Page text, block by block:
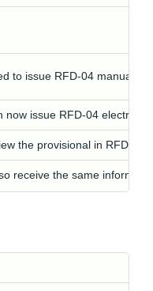
to issue RFD-04 manually.
now issue RFD-04
the provisional in RFD-04
receive the same